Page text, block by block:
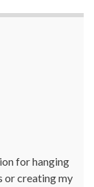
for hanging
or creating my